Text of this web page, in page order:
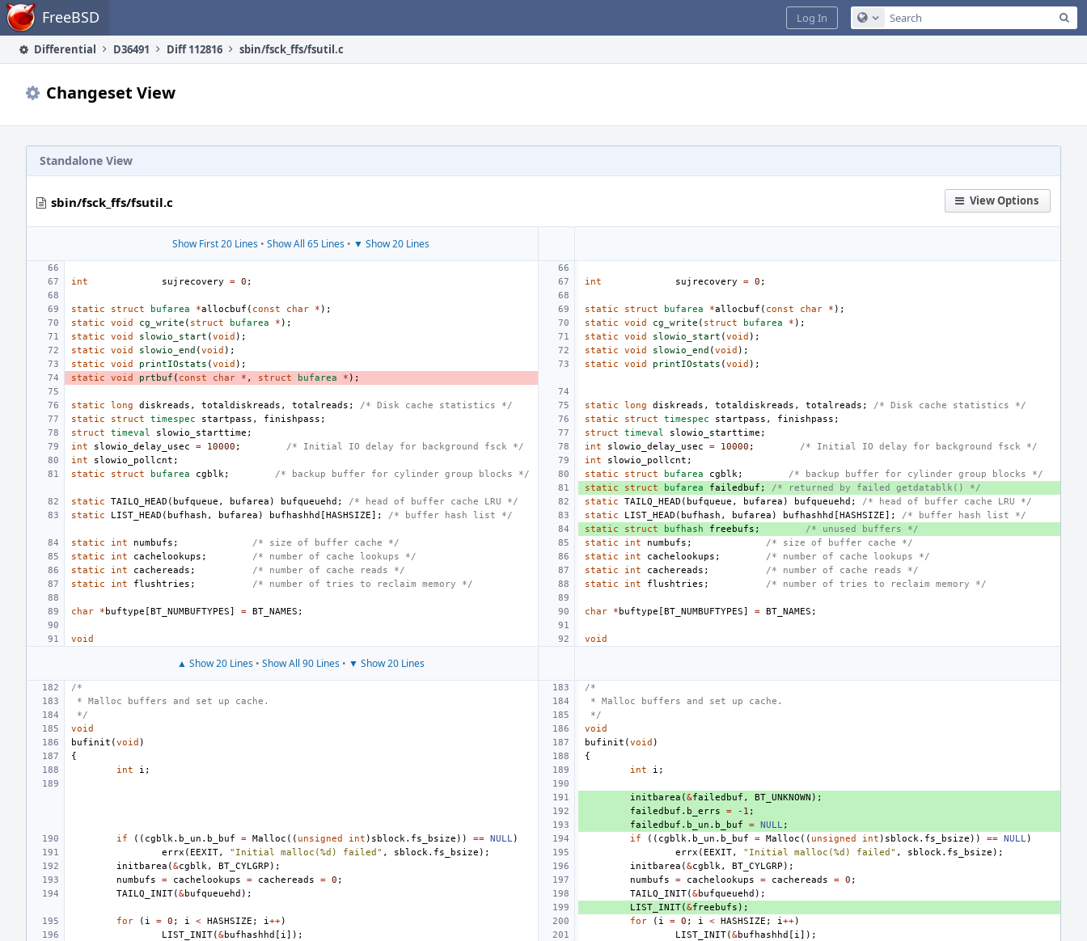
Home FreeBSD Configure Global Search
Log In
Differential D36491 Diff 112816 sbin/fsck_ffs/fsutil.c
Changeset View
Standalone View
View Options
sbin/fsck_ffs/fsutil.c
Show First 20 Lines • Show All 65 Lines • ▼ Show 20 Lines
int sujrecovery = 0 ; int sujrecovery = 0 ;
static struct bufarea *allocbuf ( const char * ); static struct bufarea *allocbuf ( const char * );
static
void cg_write ( struct bufarea * ); static void cg_write ( struct bufarea * );
static
void slowio_start (void ); static void slowio_start (void );
static
void slowio_end (void ); static void slowio_end (void );
static
void printIOstats (void ); static void printIOstats (void );
static
void prtbuf ( const char * , struct bufarea * );
static long diskreads , totaldiskreads , totalreads ; /* Disk cache statistics */ static long diskreads , totaldiskreads , totalreads ;
/* Disk cache statistics */
static
struct timespec startpass , finishpass ; static struct timespec startpass , finishpass ;
struct
timeval slowio_starttime ; struct timeval slowio_starttime ;
int
slowio_delay_usec = 10000 ; /* Initial IO delay for background fsck */ int slowio_delay_usec = 10000 ;
/* Initial IO delay for background fsck */
int
slowio_pollcnt ; int slowio_pollcnt ;
static
struct bufarea cgblk; /* backup buffer for cylinder group blocks */ static struct bufarea cgblk;
/* backup buffer for cylinder group blocks */
static
struct bufarea failedbuf ;
/* returned by failed getdatablk() */
static
TAILQ_HEAD ( bufqueue , bufarea ) bufqueuehd ; /* head of buffer cache LRU */ static TAILQ_HEAD ( bufqueue , bufarea ) bufqueuehd ;
/* head of buffer cache LRU */
static
LIST_HEAD ( bufhash , bufarea ) bufhashhd [HASHSIZE]; /* buffer hash list */ static LIST_HEAD ( bufhash , bufarea ) bufhashhd [HASHSIZE];
/* buffer hash list */
static
struct bufhash freebufs ;
/* unused buffers */
static
int numbufs ; /* size of buffer cache */ static int numbufs ;
/* size of buffer cache */
static
int cachelookups ; /* number of cache lookups */ static int cachelookups ;
/* number of cache lookups */
static
int cachereads ; /* number of cache reads */ static int cachereads ;
/* number of cache reads */
static
int flushtries ; /* number of tries to reclaim memory */ static int flushtries ; /* number of tries to reclaim memory */
char * buftype [BT_NUMBUFTYPES] = BT_NAMES ; char * buftype [BT_NUMBUFTYPES] = BT_NAMES ;
void void
▲ Show 20 Lines • Show All 90 Lines • ▼ Show 20 Lines
/*
/*
* Malloc buffers and set up cache.
* Malloc buffers and set up cache.
*/
*/
void
void
bufinit (void ) bufinit (void )
{
{
int
i ; int i ;
initbarea (&failedbuf , BT_UNKNOWN );
failedbuf . b_errs = -1 ;
failedbuf . b_un . b_buf = NULL ;
if
(( cgblk. b_un . b_buf = Malloc (( unsigned int ) sblock. fs_bsize )) == NULL) if (( cgblk. b_un . b_buf = Malloc (( unsigned int ) sblock. fs_bsize )) == NULL)
errx ( EEXIT, "Initial malloc(%d) failed" , sblock. fs_bsize ); errx ( EEXIT, "Initial malloc(%d) failed" , sblock. fs_bsize );
initbarea (&cgblk, BT_CYLGRP ); initbarea (&cgblk, BT_CYLGRP );
numbufs
= cachelookups = cachereads = 0 ; numbufs = cachelookups = cachereads = 0 ;
TAILQ_INIT(&bufqueuehd ); TAILQ_INIT(&bufqueuehd );
LIST_INIT(&freebufs );
for
( i = 0 ; i < HASHSIZE ; i++) for ( i = 0 ; i < HASHSIZE ; i++)
LIST_INIT(&bufhashhd [ i]); LIST_INIT(&bufhashhd [ i]);